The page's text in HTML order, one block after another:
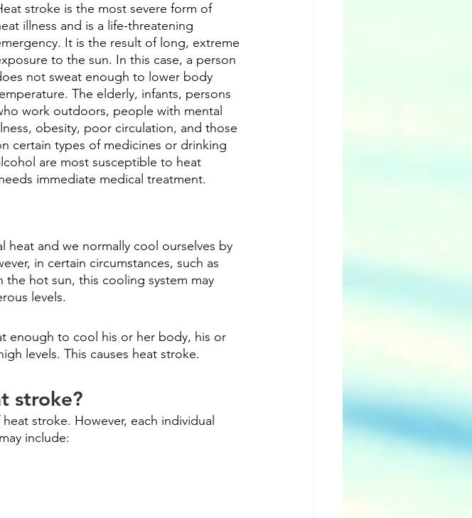
stroke is the most severe form of
illness and is a life-threatening
It is the result of long, extreme
to the sun. In this case, a person
not sweat enough to lower body
The elderly, infants, persons
work outdoors, people with mental
obesity, poor circulation, and those
certain types of medicines or drinking
are most susceptible to heat
immediate medical treatment.
and we normally cool ourselves by
in certain circumstances, such as
hot sun, this cooling system may
levels.
enough to cool his or her body, his or
levels. This causes heat stroke.
stroke?
stroke. However, each individual
include: